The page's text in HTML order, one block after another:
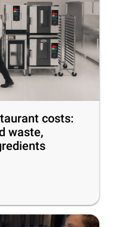
costs:
waste,